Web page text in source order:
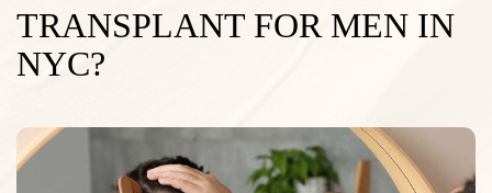
TRANSPLANT FOR MEN IN
NYC?